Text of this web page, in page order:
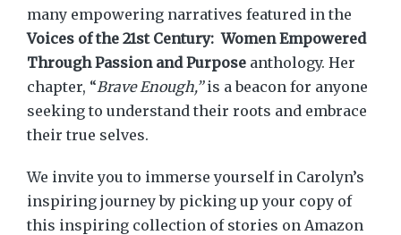
many empowering narratives featured in the
Voices of the 21st Century: Women Empowered
Through Passion and Purpose anthology. Her
chapter, “Brave Enough,”is a beacon for anyone
seeking to understand their roots and embrace
their true selves.
We invite you to immerse yourself in Carolyn’s
inspiring journey by picking up your copy of
this inspiring collection of stories on Amazon